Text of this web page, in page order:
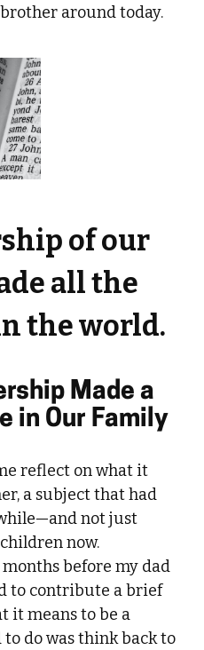
around today.
of our
all the
the world.
Made a
in Our Family
reflect on what it
a subject that had
not just
now.
before my dad
to contribute a brief
it means to be a
do was think back to